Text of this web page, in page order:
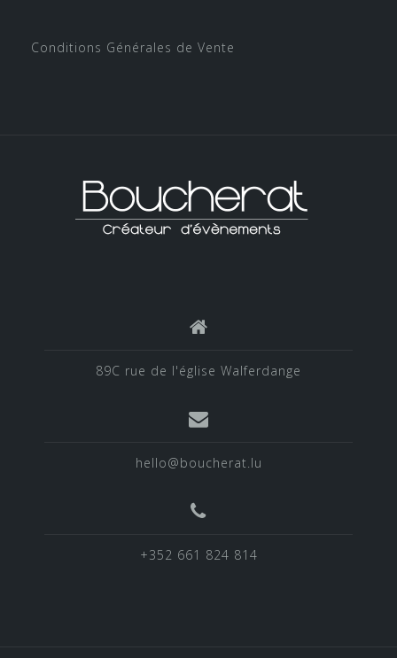
Conditions Générales de Vente
89C rue de l'église Walferdange
hello@boucherat.lu
+352 661 824 814